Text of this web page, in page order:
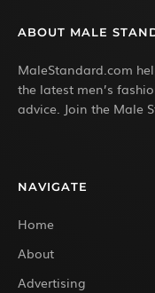
ABOUT MALE
MaleStandard.com
the latest men’s
advice. Join the Male
NAVIGATE
Home
About
Advertising